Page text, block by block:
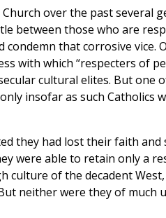
over the past several
between those who are
condemn that corrosive vice.
with which “respecters of
cultural elites. But one
insofar as such Catholics
they had lost their faith
were able to retain only a
culture of the decadent
neither were they of much